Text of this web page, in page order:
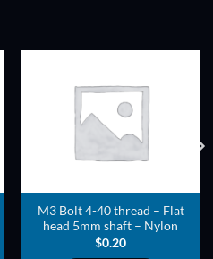
M3 Bolt 4-40 thread – Flat
head 5mm shaft – Nylon
$0.20